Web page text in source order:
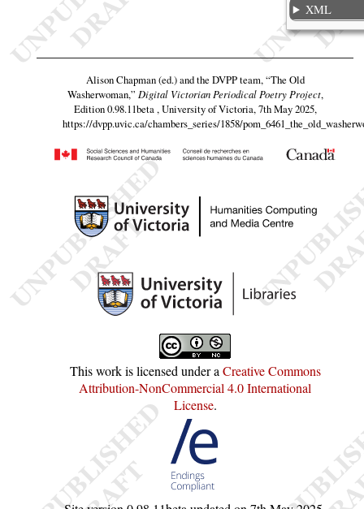
XML
Alison Chapman (ed.) and the DVPP team,“The Old
Washerwoman,” Digital Victorian Periodical Poetry Project,
Edition 0.98.11beta , University of Victoria, 7th May 2025,
https://dvpp.uvic.ca/chambers_series/1858/
This work is licensed under aCreative Commons
Attribution-NonCommercial 4.0 International
License.